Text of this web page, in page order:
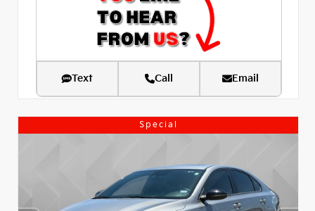
Text Call Email
Special